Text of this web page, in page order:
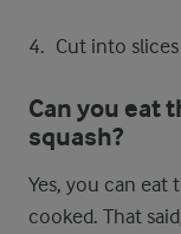
Cut into
Can you eat
squash?
Yes, you can
cooked. That